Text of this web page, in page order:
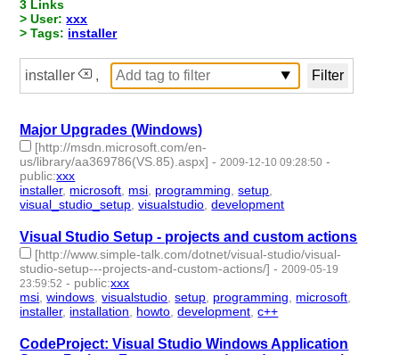
3 Links
> User:xxx
> Tags: installer
installer ,
Major Upgrades (Windows)
[http://msdn.microsoft.com/en-
us/library/aa369786(VS.85).aspx] - 2009-12-10 09:28:50 -
public:xxx
installer, microsoft msi programming ,setup
visual_studio_setup ,visualstudio ,development
Visual Studio Setup - projects and custom actions
[http://www.simple-talk.com/dotnet/visual-studio/visual-
studio-setup---projects-and-custom-actions/] - 2009-05-19
23:59:52 - public:xxx
msi ,windows ,visualstudio ,setup programming microsoft
installer, installation howto ,development ,c++
CodeProject: Visual Studio Windows Application